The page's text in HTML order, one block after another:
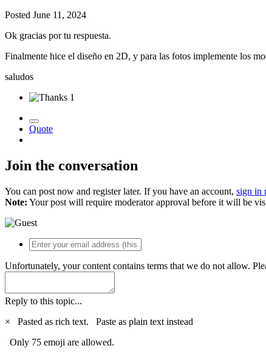
Posted June 11, 2024
Ok gracias por tu respuesta.
Finalmente hice el diseño en 2D, y para las fotos implemente los
saludos
1
Quote
Join the conversation
You can post now and register later. If you have an account, sign in
Note: Your post will require moderator approval before it will be
Unfortunately, your content contains terms that we do not allow.
Reply to this topic...
×
Pasted as rich text. Paste as plain text instead
Only 75 emoji are allowed.